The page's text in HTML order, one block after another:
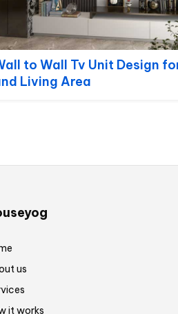
to Wall Tv Unit Design
Living Area
us
it works